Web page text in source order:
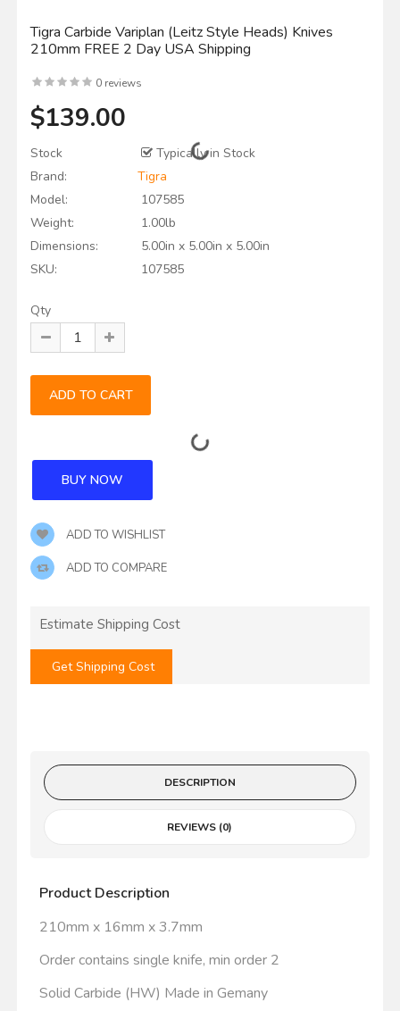
Tigra Carbide Variplan (leitz Style Heads) Knives
210mm FREE 2 Day USA Shipping
0 reviews
$139.00
Stock
Typically in Stock
Brand:
Tigra
Model:
107585
Weight:
1.00lb
Dimensions:
5.00in x 5.00in x 5.00in
SKU:
107585
Qty
ADD TO WISHLIST
ADD TO COMPARE
Estimate Shipping Cost
Get Shipping Cost
DESCRIPTION
REVIEWS (0)
Product Description
210mm x 16mm x 3.7mm
Order contains single knife, min order 2
Solid Carbide (HW) Made in Gemany